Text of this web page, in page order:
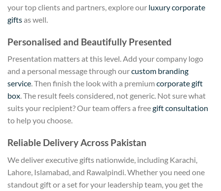
your top clients and partners, explore our luxury corporate
giftsas well.
Personalised and Beautifully Presented
Presentation matters at this level. Add your company logo
and a personal message through ourcustom branding
service. Then finish the look with a premium corporate gift
box. The result feels considered, not generic. Not sure what
suits your recipient? Our team offers a freegift consultation
to help you choose.
Reliable Delivery Across Pakistan
We deliver executive gifts nationwide, including Karachi,
Lahore, Islamabad, and Rawalpindi. Whether you need one
standout gift or a set for your leadership team, you get the